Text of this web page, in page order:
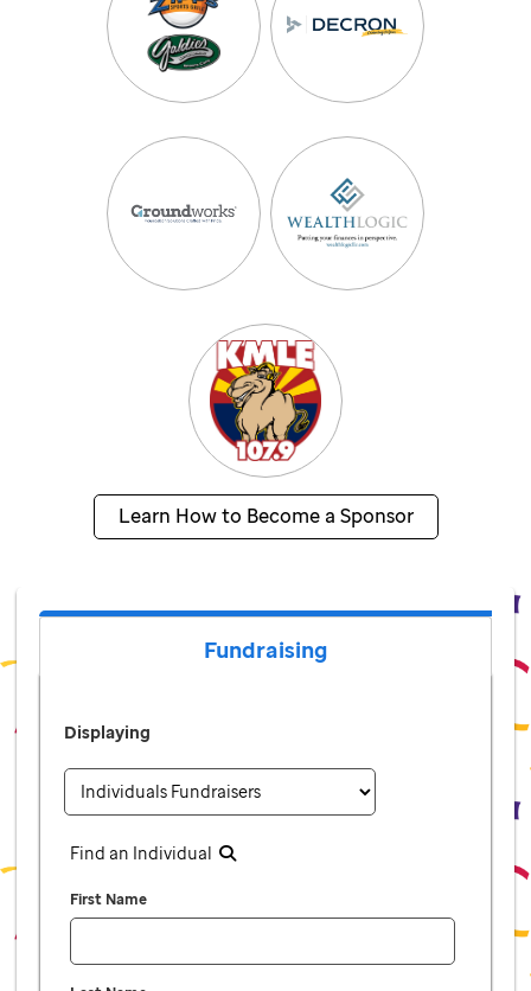
Learn How to Become a Sponsor
Fundraising
Displaying
Find an Individual
First Name